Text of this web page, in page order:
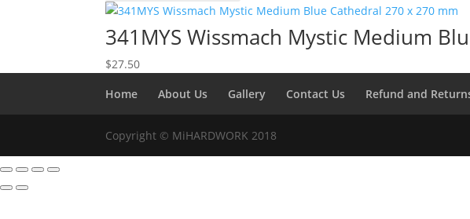
341MYS Wissmach Mystic Medium
$27.50
Home
About Us Gallery Contact Us Refund and
Copyright © MiHARDWORK 2018